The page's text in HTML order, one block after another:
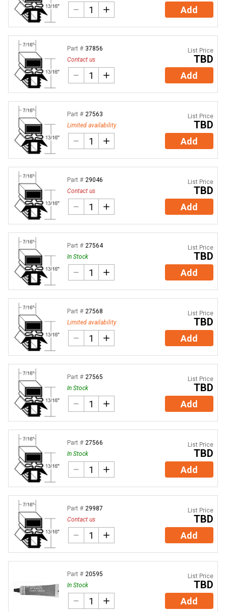
Add
Part # 37856
Contact us
List Price
TBD
Add
Part # 27563
Limited availability
List Price
TBD
Add
Part # 29046
Contact us
List Price
TBD
Add
Part # 27564
In Stock
List Price
TBD
Add
Part # 27568
Limited availability
List Price
TBD
Add
Part # 27565
In Stock
List Price
TBD
Add
Part # 27566
In Stock
List Price
TBD
Add
Part # 29987
Contact us
List Price
TBD
Add
Part # 20595
In Stock
List Price
TBD
Add